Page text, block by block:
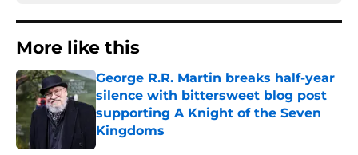
More like this
George R.R. Martin breaks half-year
silence with bittersweet blog post
supporting A Knight of the Seven
Kingdoms
Published by on Invalid Date